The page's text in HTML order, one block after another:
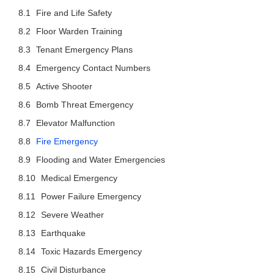
Fire and Life Safety
Floor Warden Training
Tenant Emergency Plans
Emergency Contact Numbers
Active Shooter
Bomb Threat Emergency
Elevator Malfunction
Fire Emergency
Flooding and Water Emergencies
Medical Emergency
Power Failure Emergency
Severe Weather
Earthquake
Toxic Hazards Emergency
Civil Disturbance